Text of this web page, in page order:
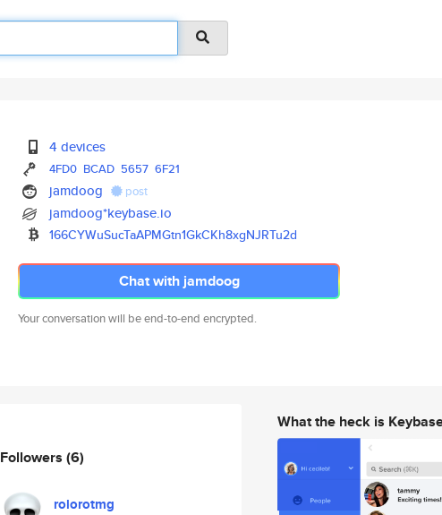
4 devices
4FD0 BCAD 5657 6F21
jamdoog post
jamdoog*keybase.io
166CYWuSucTaAPMGtn1GkCKh8xgNJRTu2d
Chat with jamdoog
Your conversation will be end-to-end encrypted.
Followers (6)
rolorotmg
What the heck is